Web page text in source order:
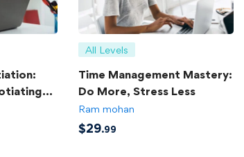
All Levels
Time Management Mastery:
Do More, Stress Less
Ram mohan
$29.99